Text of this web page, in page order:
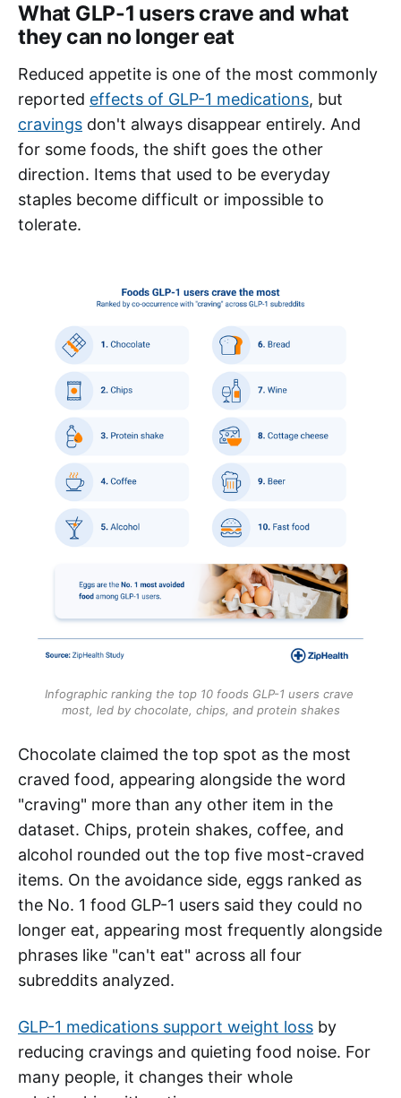
What GLP-1 users crave and what
they can no longer eat
Reduced appetite is one of the most commonly
reported effects of GLP-1 medications, but
cravings don't always disappear entirely. And
for some foods, the shift goes the other
direction. Items that used to be everyday
staples become difficult or impossible to
tolerate.
Infographic ranking the top 10 foods GLP-1 users crave
most, led by chocolate, chips, and protein shakes
Chocolate claimed the top spot as the most
craved food, appearing alongside the word
"craving" more than any other item in the
dataset. Chips, protein shakes, coffee, and
alcohol rounded out the top five most-craved
items. On the avoidance side, eggs ranked as
the No. 1 food GLP-1 users said they could no
longer eat, appearing most frequently alongside
phrases like "can't eat" across all four
subreddits analyzed.
GLP-1 medications support weight loss by
reducing cravings and quieting food noise. For
many people, it changes their whole